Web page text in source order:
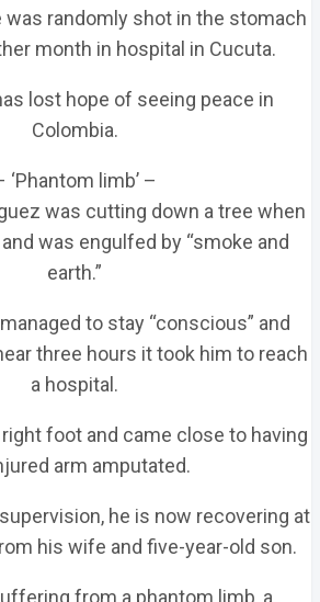
was randomly shot in the stomach
month in hospital in Cucuta.
lost hope of seeing peace in
Colombia.
‘Phantom limb’ –
was cutting down a tree when
was engulfed by “smoke and
earth.”
to stay “conscious” and
three hours it took him to reach
a hospital.
foot and came close to having
arm amputated.
he is now recovering at
his wife and five-year-old son.
from a phantom limb, a